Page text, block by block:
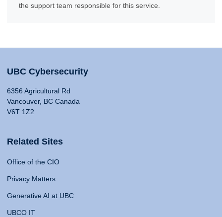
the support team responsible for this service.
UBC Cybersecurity
6356 Agricultural Rd
Vancouver, BC Canada
V6T 1Z2
Related Sites
Office of the CIO
Privacy Matters
Generative AI at UBC
UBCO IT